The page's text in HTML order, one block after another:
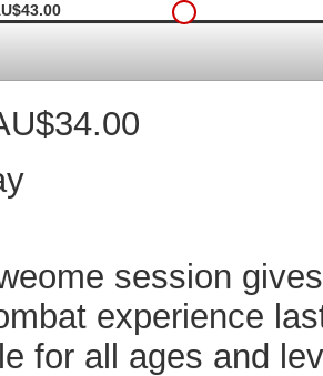
session
experience
for all ages and